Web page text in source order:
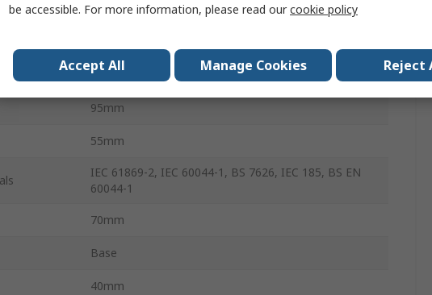
85°C
95mm
55mm
IEC 61869-2, IEC 60044-1, BS 7626, IEC 185, BS EN
60044-1
70mm
Base
40mm
be accessible. For more information, please read ourcookie policy
Accept All Manage Cookies Reject